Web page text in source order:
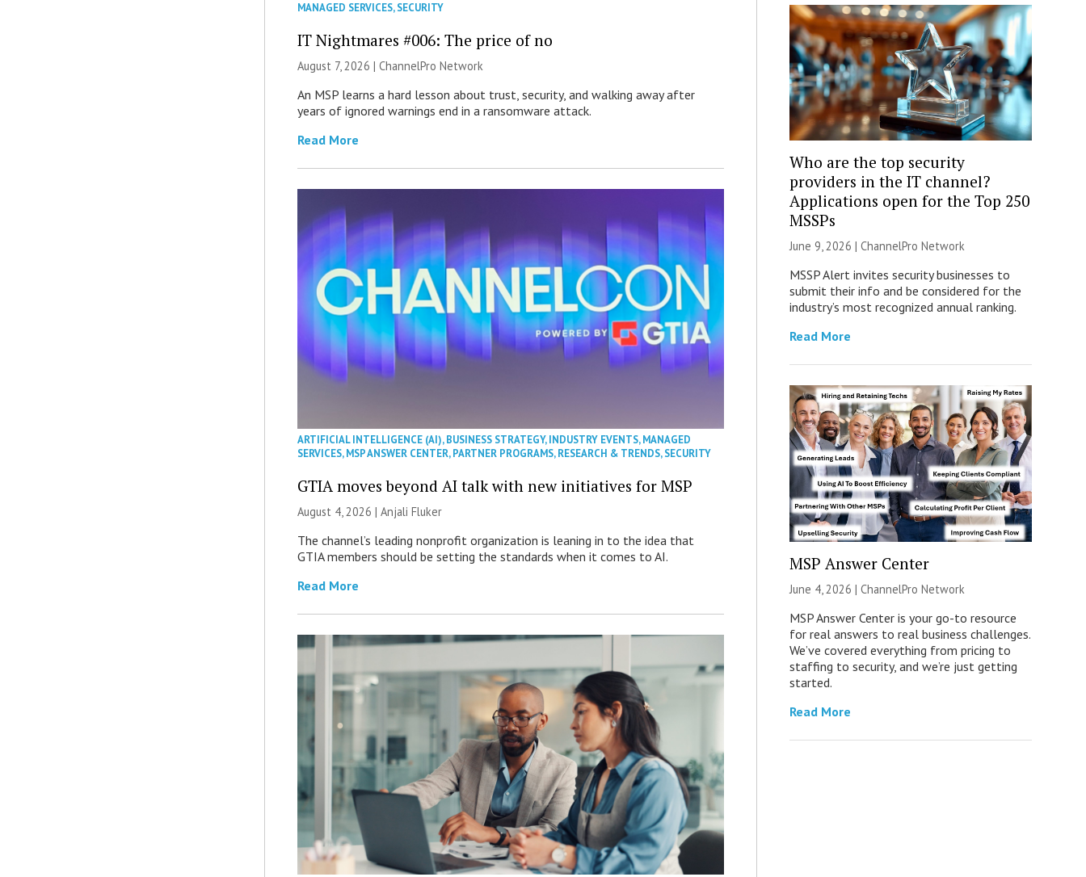
MANAGED SERVICES,SECURITY
IT Nightmares #006: The price of no
August 7, 2026 |ChannelPro Network
An MSP learns a hard lesson about trust, security, and walking away after
years of ignored warnings end in a ransomware attack.
Read More
ARTIFICIAL INTELLIGENCE (AI),BUSINESS STRATEGY,INDUSTRY EVENTS,MANAGED
SERVICES,MSP ANSWER CENTER,PARTNER PROGRAMS,RESEARCH & TRENDS,SECURITY
GTIA moves beyond AI talk with new initiatives for MSP
August 4, 2026 |Anjali Fluker
The channel’s leading nonprofit organization is leaning in to the idea that
GTIA members should be setting the standards when it comes to AI.
Read More
Who are the top security
providers in the IT channel?
Applications open for the Top 250
MSSPs
June 9, 2026 | ChannelPro Network
MSSP Alert invites security businesses to
submit their info and be considered for the
industry’s most recognized annual ranking.
Read More
MSP Answer Center
June 4, 2026 | ChannelPro Network
MSP Answer Center is your go-to resource
for real answers to real business challenges.
We’ve covered everything from pricing to
staffing to security, and we’re just getting
started.
Read More